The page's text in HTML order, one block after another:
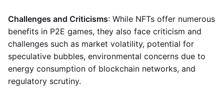
Challenges and Criticisms: While NFTs offer numerous
benefits in P2E games, they also face criticism and
challenges such as market volatility, potential for
speculative bubbles, environmental concerns due to
energy consumption of blockchain networks, and
regulatory scrutiny.